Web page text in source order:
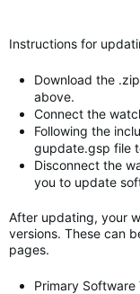
Instructions for
Download the
above.
Connect the
Following the
gupdate.gsp file
Disconnect the
you to update
After updating, your
versions. These can
pages.
Primary Software